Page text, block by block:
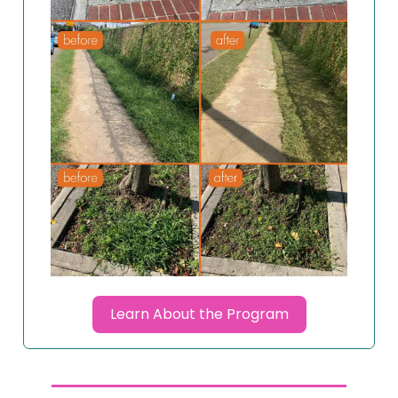
Learn About the Program